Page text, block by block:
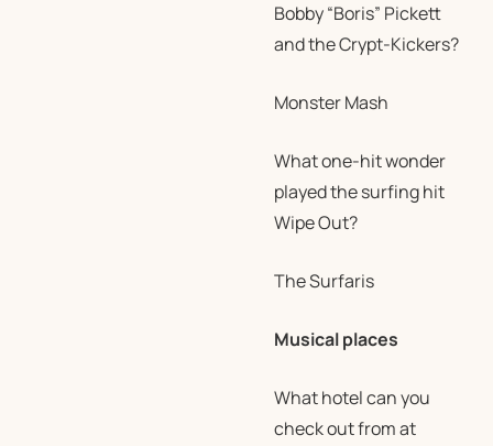
Bobby “Boris” Pickett
and the Crypt-Kickers?
Monster Mash
What one-hit wonder
played the surfing hit
Wipe Out?
The Surfaris
Musical places
What hotel can you
check out from at